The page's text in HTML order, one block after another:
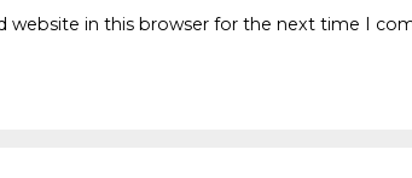
website in this browser for the next time I